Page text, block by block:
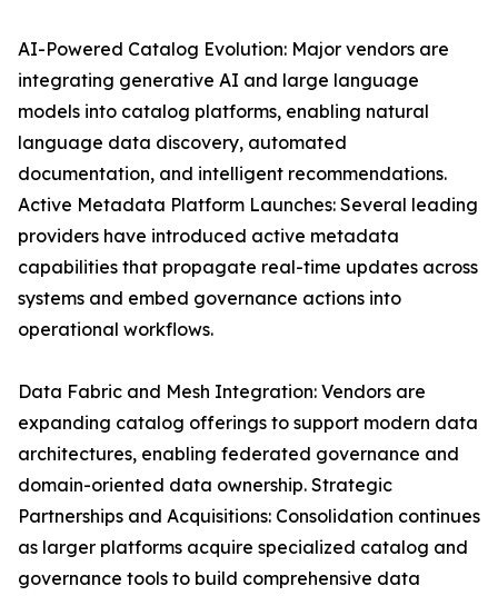
AI-Powered Catalog Evolution: Major vendors are
integrating generative AI and large language
models into catalog platforms, enabling natural
language data discovery, automated
documentation, and intelligent recommendations.
Active Metadata Platform Launches: Several leading
providers have introduced active metadata
capabilities that propagate real-time updates across
systems and embed governance actions into
operational workflows.
Data Fabric and Mesh Integration: Vendors are
expanding catalog offerings to support modern data
architectures, enabling federated governance and
domain-oriented data ownership. Strategic
Partnerships and Acquisitions: Consolidation continues
as larger platforms acquire specialized catalog and
governance tools to build comprehensive data